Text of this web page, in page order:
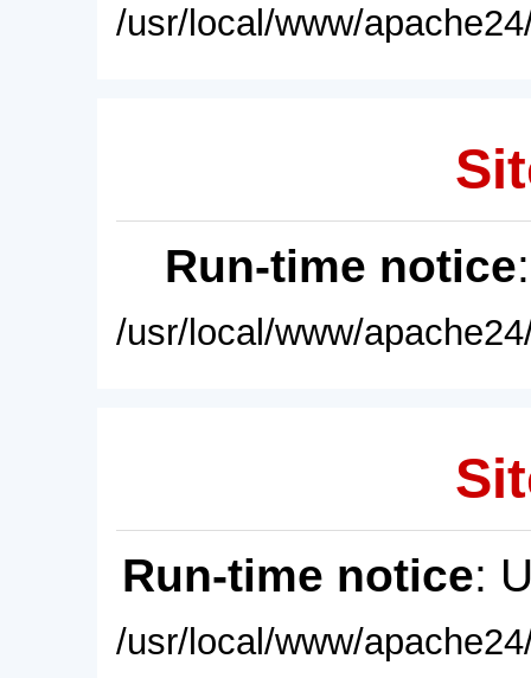
/usr/local/www/
Run-time notice
/usr/local/www/
Run-time notice:
/usr/local/www/